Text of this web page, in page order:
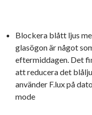
Blockera blått ljus
glasögon är något
eftermiddagen. Det
att reducera det
använder F.lux på
mode